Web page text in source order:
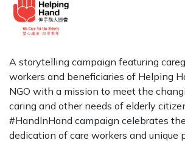
A storytelling campaign featuring
workers and beneficiaries of Helping
NGO with a mission to meet the
caring and other needs of elderly
#HandInHand campaign celebrates
dedication of care workers and unique